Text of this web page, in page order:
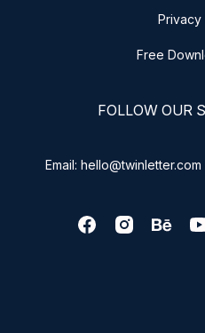
Privacy
Free
FOLLOW OUR
Email: